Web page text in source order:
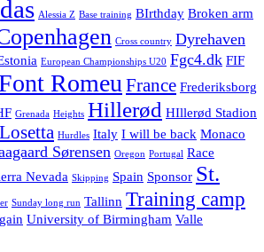
Alessia Z Base training BIrthday Broken arm
Cross country Dyrehaven
European Championships U20 Fgc4.dk FIF
Romeu France Frederiksborg
Grenada Heights Hillerød HIllerød Stadion
Hurdles Italy I will be back Monaco
Sørensen Oregon Portugal Race
Nevada Skipping Spain Sponsor St.
Sunday long run Tallinn Training camp
University of Birmingham Valle